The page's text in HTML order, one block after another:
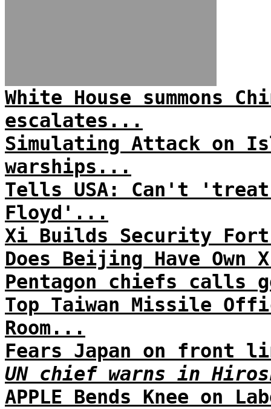
White House summons
escalates...
Simulating Attack on
warships...
Tells USA: Can't
Floyd'...
Xi Builds Security
Does Beijing Have Own
Pentagon chiefs calls
Top Taiwan Missile
Room...
Fears Japan on front
UN chief warns in
APPLE Bends Knee on